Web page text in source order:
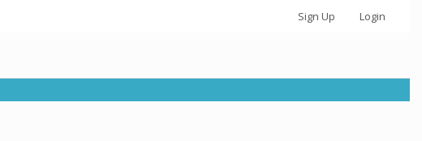
Sign Up Login